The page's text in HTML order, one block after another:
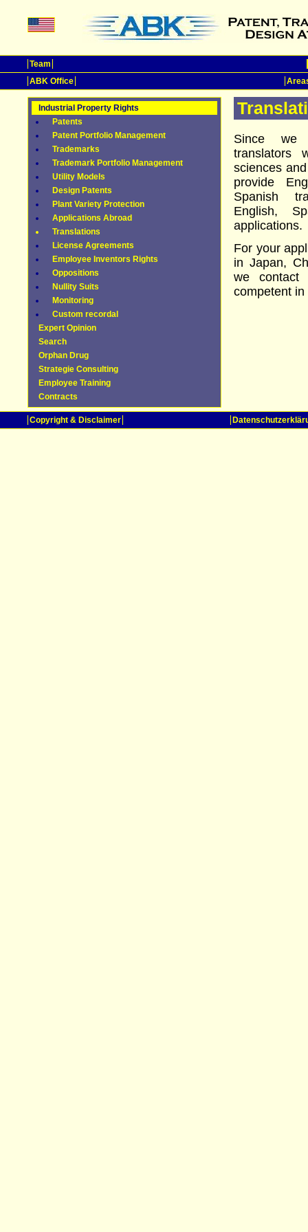
Team
ABK Office
Industrial Property Rights
Patents
Patent Portfolio Management
Trademarks
Trademark Portfolio Management
Utility Models
Design Patents
Plant Variety Protection
Applications Abroad
Translations
License Agreements
Employee Inventors Rights
Oppositions
Nullity Suits
Monitoring
Custom recordal
Expert Opinion
Search
Orphan Drug
Strategie Consulting
Employee Training
Contracts
Since we
translators
sciences
provide
Spanish
English,
applications.
For your
in Japan,
we contact
competent
Copyright & Disclaimer